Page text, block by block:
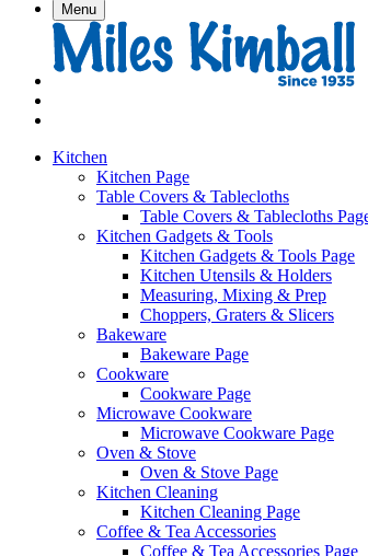
Menu
Kitchen
Kitchen Page
Table Covers & Tablecloths
Table Covers & Tablecloths
Kitchen Gadgets & Tools
Kitchen Gadgets & Tools Page
Kitchen Utensils & Holders
Measuring, Mixing & Prep
Choppers, Graters & Slicers
Bakeware
Bakeware Page
Cookware
Cookware Page
Microwave Cookware
Microwave Cookware Page
Oven & Stove
Oven & Stove Page
Kitchen Cleaning
Kitchen Cleaning Page
Coffee & Tea Accessories
Coffee & Tea Accessories Page